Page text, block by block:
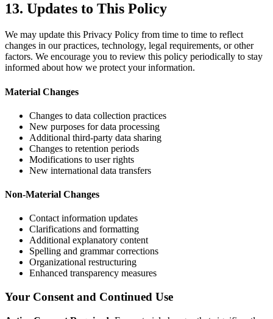
13. Updates to This Policy
We may update this Privacy Policy from time to time to reflect
changes in our practices, technology, legal requirements, or other
factors. We encourage you to review this policy periodically to stay
informed about how we protect your information.
Material Changes
Changes to data collection practices
New purposes for data processing
Additional third-party data sharing
Changes to retention periods
Modifications to user rights
New international data transfers
Non-Material Changes
Contact information updates
Clarifications and formatting
Additional explanatory content
Spelling and grammar corrections
Organizational restructuring
Enhanced transparency measures
Your Consent and Continued Use